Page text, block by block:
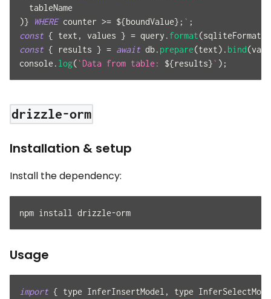
  tableName
)} WHERE counter >= ${boundValue} ; ` ;
const { text , values } = query . format(sqliteFormat
const { results } = await db. prepare(text) . bind(
console . log(`Data from table: ${results}` ) ;
drizzle-orm
Installation & setup
Install the dependency:
npm install drizzle-orm
Usage
import { type InferInsertModel , type